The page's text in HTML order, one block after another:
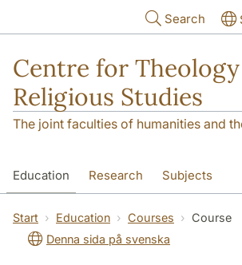
Search
Centre for
Religious Studies
The joint faculties of humanities and
Education Research Subjects
Student About us
Start Education Courses
Course
Denna sida på svenska